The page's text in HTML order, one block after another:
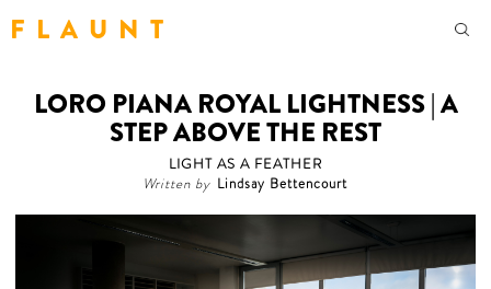
F L A U N T
LORO PIANA ROYAL LIGHTNESS | A
STEP ABOVE THE REST
LIGHT AS A FEATHER
Written by Lindsay Bettencourt